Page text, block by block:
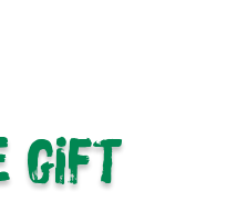
gift